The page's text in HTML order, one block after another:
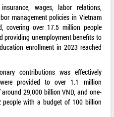
wages, labor relations,
management policies in Vietnam
covering over 17.5 million people
providing unemployment benefits to
enrollment in 2023 reached
contributions was effectively
provided to over 1.1 million
29,000 billion VND, and one-
people with a budget of 100 billion